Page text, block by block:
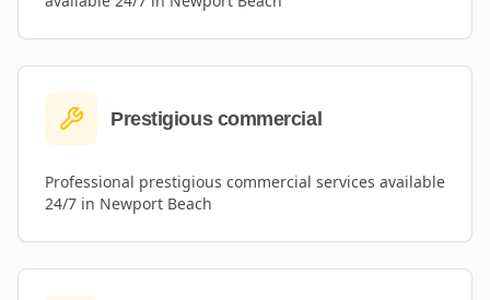
Prestigious commercial
Professional prestigious commercial services available
24/7 in Newport Beach